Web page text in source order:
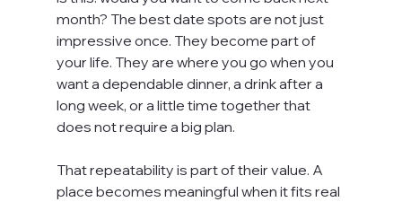
month? The best date spots are not just
impressive once. They become part of
your life. They are where you go when you
want a dependable dinner, a drink after a
long week, or a little time together that
does not require a big plan.
That repeatability is part of their value. A
place becomes meaningful when it fits real